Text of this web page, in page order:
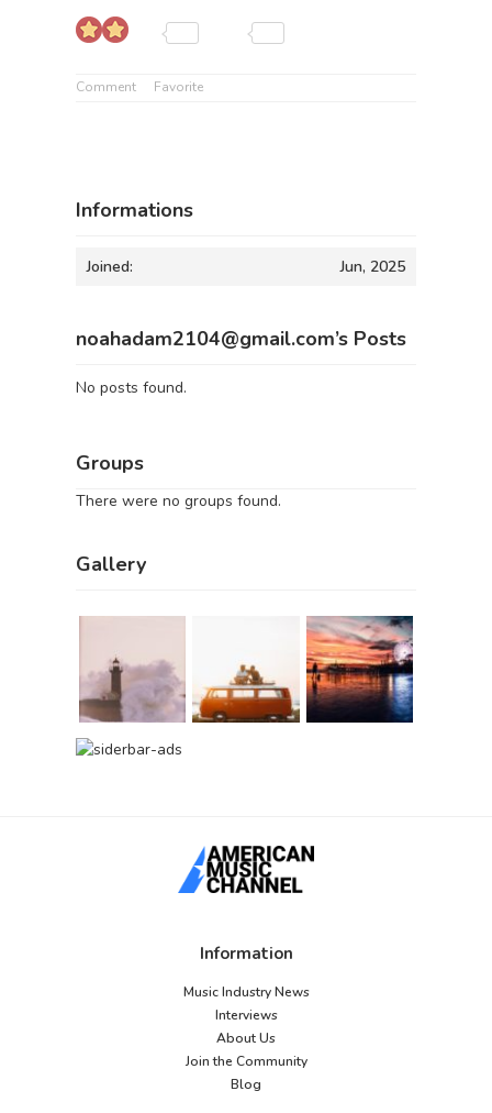
Comment Favorite
Informations
Joined: Jun, 2025
noahadam2104@gmail.com’s Posts
No posts found.
Groups
There were no groups found.
Gallery
Information
Music Industry News
Interviews
About Us
Join the Community
Blog